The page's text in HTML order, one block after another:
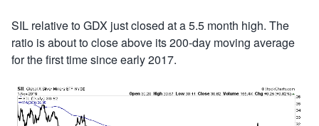
SIL relative to GDX just closed at a 5.5 month high. The
ratio is about to close above its 200-day moving average
for the first time since early 2017.